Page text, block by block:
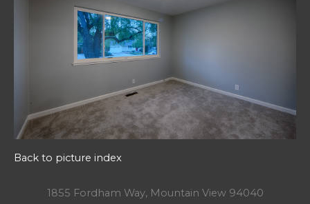
Back to picture index
1855 Fordham Way, Mountain View 94040